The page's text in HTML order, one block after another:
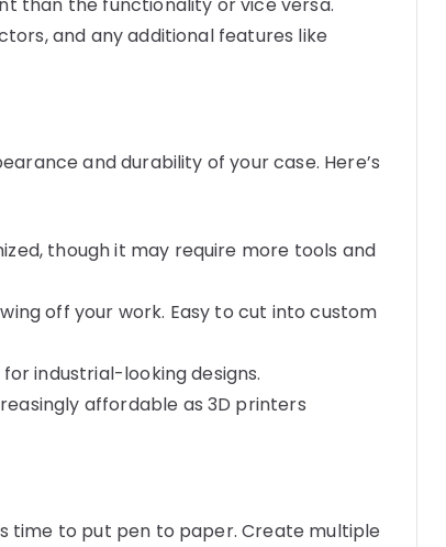
and any additional features like
and durability of your case. Here’s
though it may require more tools and
off your work. Easy to cut into custom
industrial-looking designs.
affordable as 3D printers
time to put pen to paper. Create multiple